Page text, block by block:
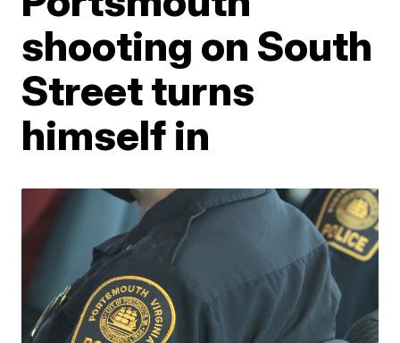
shooting on South
Street turns
himself in